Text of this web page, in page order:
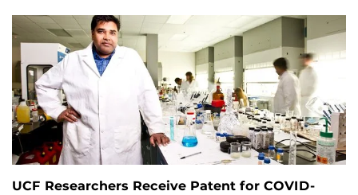
UCF Researchers Receive Patent for COVID-